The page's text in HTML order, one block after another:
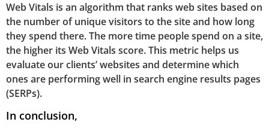
Web Vitals is an algorithm that ranks web sites based on
the number of unique visitors to the site and how long
they spend there. The more time people spend on a site,
the higher its Web Vitals score. This metric helps us
evaluate our clients’ websites and determine which
ones are performing well in search engine results pages
(SERPs).
In conclusion,